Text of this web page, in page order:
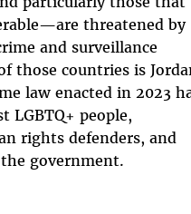
threatened by
and surveillance
those countries is
law enacted in 2023
LGBTQ+ people,
rights defenders, and
government.